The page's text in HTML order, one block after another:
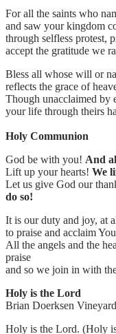
For all the saints who
and saw your kingdom
through selfless protest,
accept the gratitude we
Bless all whose will or
reflects the grace of
Though unacclaimed by
your life through theirs
Holy Communion
God be with you! And
Lift up your hearts! We
Let us give God our
do so!
It is our duty and joy, at
to praise and acclaim
All the angels and the
praise
and so we join in with
Holy is the Lord
Brian Doerksen
Holy is the Lord. (Holy